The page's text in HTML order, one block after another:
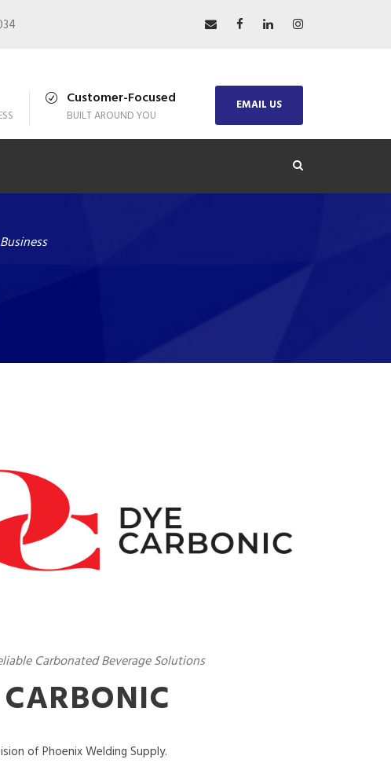
Customer-Focused
BUILT AROUND YOU
EMAIL US
Carbonated Beverage Solutions
of Phoenix Welding Supply.